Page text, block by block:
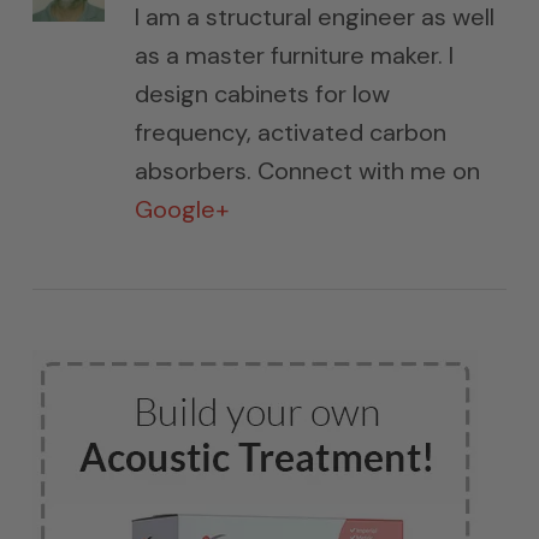
I am a structural engineer as well
as a master furniture maker. I
design cabinets for low
frequency, activated carbon
absorbers. Connect with me on
Google+